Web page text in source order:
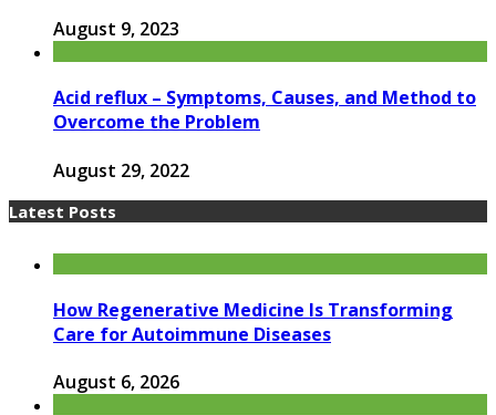
August 9, 2023
Acid reflux – Symptoms, Causes, and Method to
Overcome the Problem
August 29, 2022
Latest Posts
How Regenerative Medicine Is Transforming
Care for Autoimmune Diseases
August 6, 2026